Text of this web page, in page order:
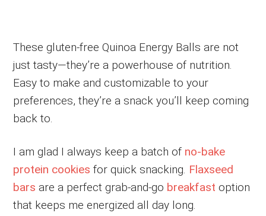
These gluten-free Quinoa Energy Balls are not
just tasty—they’re a powerhouse of nutrition.
Easy to make and customizable to your
preferences, they’re a snack you’ll keep coming
back to.
I am glad I always keep a batch of no-bake
protein cookies for quick snacking. Flaxseed
bars are a perfect grab-and-go breakfast option
that keeps me energized all day long.